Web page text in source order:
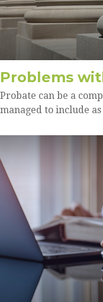
Problems
Probate can be a
managed to include